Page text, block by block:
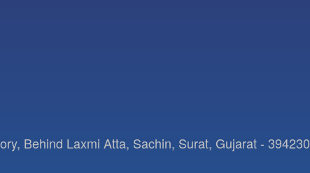
Behind Laxmi Atta, Sachin, Surat, Gujarat - 394230